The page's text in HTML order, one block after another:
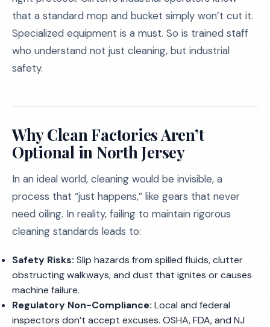
that a standard mop and bucket simply won’t cut it.
Specialized equipment is a must. So is trained staff
who understand not just cleaning, but industrial
safety.
Why Clean Factories Aren’t
Optional in North Jersey
In an ideal world, cleaning would be invisible, a
process that “just happens,” like gears that never
need oiling. In reality, failing to maintain rigorous
cleaning standards leads to:
Safety Risks: Slip hazards from spilled fluids, clutter
obstructing walkways, and dust that ignites or causes
machine failure.
Regulatory Non-Compliance: Local and federal
inspectors don’t accept excuses. OSHA, FDA, and NJ